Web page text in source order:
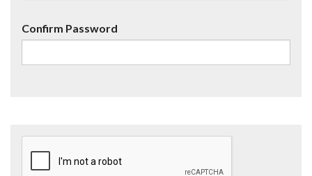
Confirm Password